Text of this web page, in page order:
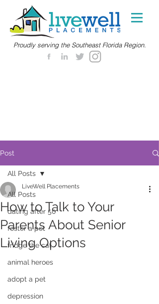
Proudly serving the Southeast Florida Region.
Post
All Posts
dating after 50
foster a pet
fridge the cat
animal heroes
adopt a pet
depression
All Posts
How to Talk to Your
Parents About Senior
Living Options
LiveWell Placements